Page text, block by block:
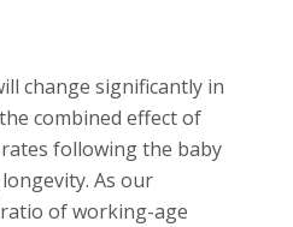
change significantly in
combined effect of
following the baby
As our
of working-age